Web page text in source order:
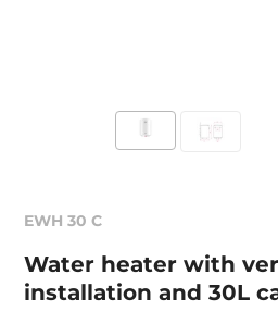
EWH 30 C
Water heater with
installation and 30L